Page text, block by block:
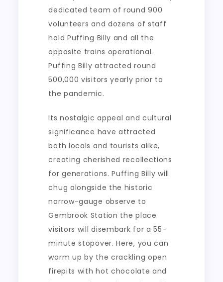
dedicated team of round 900
volunteers and dozens of staff
hold Puffing Billy and all the
opposite trains operational.
Puffing Billy attracted round
500,000 visitors yearly prior to
the pandemic.
Its nostalgic appeal and cultural
significance have attracted
both locals and tourists alike,
creating cherished recollections
for generations. Puffing Billy will
chug alongside the historic
narrow-gauge observe to
Gembrook Station the place
visitors will disembark for a 55-
minute stopover. Here, you can
warm up by the crackling open
firepits with hot chocolate and